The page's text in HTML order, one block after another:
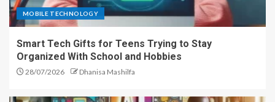
MOBILE TECHNOLOGY
Smart Tech Gifts for Teens Trying to Stay
Organized With School and Hobbies
28/07/2026 Dhanisa Mashilfa